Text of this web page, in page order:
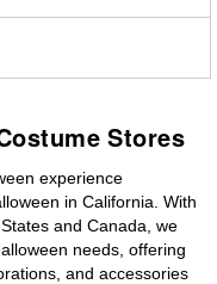
Stores
experience
in California. With
and Canada, we
needs, offering
and accessories